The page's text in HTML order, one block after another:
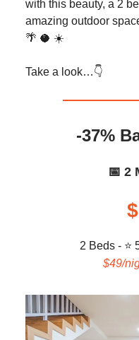
with this beauty, a 2
amazing outdoor
🌴 🥥 ☀️
Take a look…👇️
-37%
📅 2
2 Beds - ⭐
$49/